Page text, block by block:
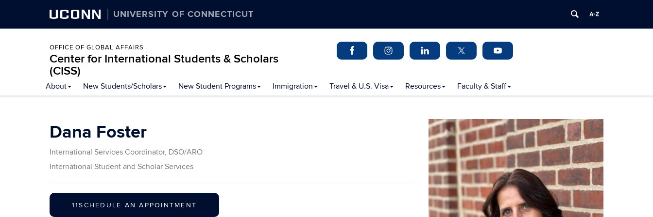
UCONN UNIVERSITY OF CONNECTICUT
OFFICE OF GLOBAL AFFAIRS
Center for International Students & Scholars
(CISS)
Skip
About New Students/Scholars New Student Programs Immigration Travel & U.S. Visa Resources Faculty & Staff
Dana Foster
International Services Coordinator, DSO/ARO
International Student and Scholar Services
11SCHEDULE AN APPOINTMENT